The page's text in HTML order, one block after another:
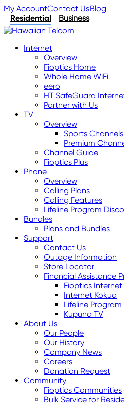
My AccountContact UsBlog
Residential
Business
Internet
Overview
Fioptics Home
Whole Home WiFi
eero
HT SafeGuard
Partner with Us
TV
Overview
Sports Channels
Premium
Channel Guide
Fioptics Plus
Phone
Overview
Calling Plans
Calling Features
Lifeline Program
Bundles
Plans and Bundles
Support
Contact Us
Outage Information
Store Locator
Financial Assistance
Fioptics Internet
Internet Kokua
Lifeline Program
Kupuna TV
About Us
Our People
Our History
Company News
Careers
Donation Request
Community
Fioptics Communities
Bulk Service for